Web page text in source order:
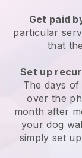
Get paid
particular
that
Set up
The days
over the
month after
your dog
simply set